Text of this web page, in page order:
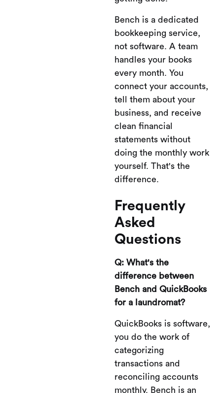
Bench is a dedicated
bookkeeping service,
not software. A team
handles your books
every month. You
connect your accounts,
tell them about your
business, and receive
clean financial
statements without
doing the monthly work
yourself. That's the
difference.
Frequently
Asked
Questions
Q: What's the
difference between
Bench and QuickBooks
for a laundromat?
QuickBooks is software,
you do the work of
categorizing
transactions and
reconciling accounts
monthly. Bench is an